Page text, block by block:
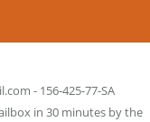
- 156-425-77-SA
in 30 minutes by the